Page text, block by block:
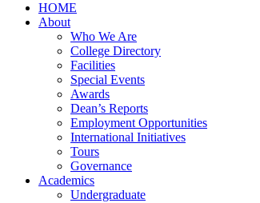
HOME
About
Who We Are
College Directory
Facilities
Special Events
Awards
Dean’s Reports
Employment Opportunities
International Initiatives
Tours
Governance
Academics
Undergraduate